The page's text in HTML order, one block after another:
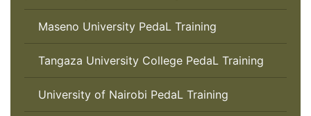
Maseno University PedaL Training
Tangaza University College PedaL Training
University of Nairobi PedaL Training